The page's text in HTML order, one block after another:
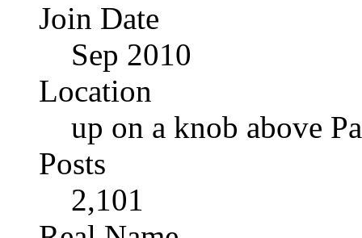
Join Date
Sep 2010
Location
up on a knob above
Posts
2,101